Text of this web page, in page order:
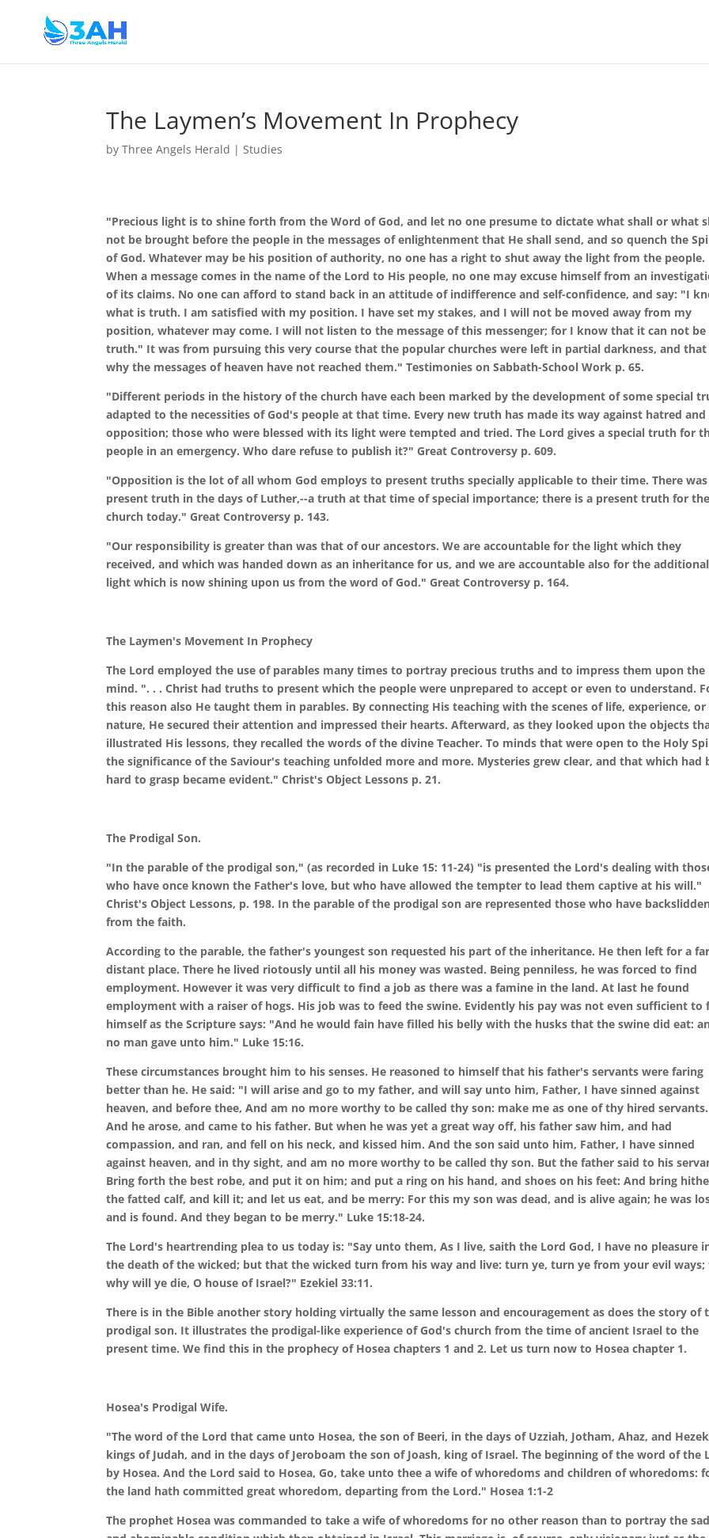
The Laymen’s Movement In Prophecy
byThree Angels Herald |Studies
"Precious light is to shine forth from the Word of God, and let no one presume to dictate what shall or what
not be brought before the people in the messages of enlightenment that He shall send, and so quench the
of God. Whatever may be his position of authority, no one has a right to shut away the light from the people.
When a message comes in the name of the Lord to His people, no one may excuse himself from an
of its claims. No one can afford to stand back in an attitude of indifference and self-confidence, and say: "I
what is truth. I am satisfied with my position. I have set my stakes, and I will not be moved away from my
position, whatever may come. I will not listen to the message of this messenger; for I know that it can not be
truth." It was from pursuing this very course that the popular churches were left in partial darkness, and that
why the messages of heaven have not reached them." Testimonies on Sabbath-School Work p. 65.
"Different periods in the history of the church have each been marked by the development of some special
adapted to the necessities of God's people at that time. Every new truth has made its way against hatred and
opposition; those who were blessed with its light were tempted and tried. The Lord gives a special truth for
people in an emergency. Who dare refuse to publish it?" Great Controversy p. 609.
"Opposition is the lot of all whom God employs to present truths specially applicable to their time. There was
present truth in the days of Luther,--a truth at that time of special importance; there is a present truth for the
church today." Great Controversy p. 143.
"Our responsibility is greater than was that of our ancestors. We are accountable for the light which they
received, and which was handed down as an inheritance for us, and we are accountable also for the additional
light which is now shining upon us from the word of God." Great Controversy p. 164.
The Laymen's Movement In Prophecy
The Lord employed the use of parables many times to portray precious truths and to impress them upon the
mind. ". . . Christ had truths to present which the people were unprepared to accept or even to understand.
this reason also He taught them in parables. By connecting His teaching with the scenes of life, experience, or
nature, He secured their attention and impressed their hearts. Afterward, as they looked upon the objects
illustrated His lessons, they recalled the words of the divine Teacher. To minds that were open to the Holy
the significance of the Saviour's teaching unfolded more and more. Mysteries grew clear, and that which had
hard to grasp became evident." Christ's Object Lessons p. 21.
The Prodigal Son.
"In the parable of the prodigal son," (as recorded in Luke 15: 11-24) "is presented the Lord's dealing with
who have once known the Father's love, but who have allowed the tempter to lead them captive at his will."
Christ's Object Lessons, p. 198. In the parable of the prodigal son are represented those who have
from the faith.
According to the parable, the father's youngest son requested his part of the inheritance. He then left for a far
distant place. There he lived riotously until all his money was wasted. Being penniless, he was forced to find
employment. However it was very difficult to find a job as there was a famine in the land. At last he found
employment with a raiser of hogs. His job was to feed the swine. Evidently his pay was not even sufficient to
himself as the Scripture says: "And he would fain have filled his belly with the husks that the swine did eat:
no man gave unto him." Luke 15:16.
These circumstances brought him to his senses. He reasoned to himself that his father's servants were faring
better than he. He said: "I will arise and go to my father, and will say unto him, Father, I have sinned against
heaven, and before thee, And am no more worthy to be called thy son: make me as one of thy hired servants.
And he arose, and came to his father. But when he was yet a great way off, his father saw him, and had
compassion, and ran, and fell on his neck, and kissed him. And the son said unto him, Father, I have sinned
against heaven, and in thy sight, and am no more worthy to be called thy son. But the father said to his
Bring forth the best robe, and put it on him; and put a ring on his hand, and shoes on his feet: And bring
the fatted calf, and kill it; and let us eat, and be merry: For this my son was dead, and is alive again; he was
and is found. And they began to be merry." Luke 15:18-24.
The Lord's heartrending plea to us today is: "Say unto them, As I live, saith the Lord God, I have no pleasure
the death of the wicked; but that the wicked turn from his way and live: turn ye, turn ye from your evil ways;
why will ye die, O house of Israel?" Ezekiel 33:11.
There is in the Bible another story holding virtually the same lesson and encouragement as does the story of
prodigal son. It illustrates the prodigal-like experience of God's church from the time of ancient Israel to the
present time. We find this in the prophecy of Hosea chapters 1 and 2. Let us turn now to Hosea chapter 1.
Hosea's Prodigal Wife.
"The word of the Lord that came unto Hosea, the son of Beeri, in the days of Uzziah, Jotham, Ahaz, and
kings of Judah, and in the days of Jeroboam the son of Joash, king of Israel. The beginning of the word of the
by Hosea. And the Lord said to Hosea, Go, take unto thee a wife of whoredoms and children of whoredoms:
the land hath committed great whoredom, departing from the Lord." Hosea 1:1-2
The prophet Hosea was commanded to take a wife of whoredoms for no other reason than to portray the sad